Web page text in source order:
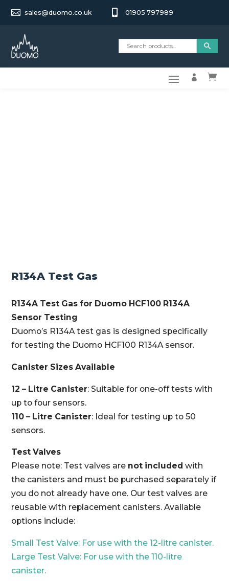
 sales@duomo.co.uk  01905 797989
 
R134A Test Gas
R134A Test Gas for Duomo HCF100 R134A
Sensor Testing
Duomo’s R134A test gas is designed specifically
for testing the Duomo HCF100 R134A sensor.
Canister Sizes Available
12 – Litre Canister: Suitable for one-off tests with
up to four sensors.
110 – Litre Canister: Ideal for testing up to 50
sensors.
Test Valves
Please note: Test valves are not included with
the canisters and must be purchased separately if
you do not already have one. Our test valves are
reusable with replacement canisters. Available
options include:
Small Test Valve: For use with the 12-litre canister.
Large Test Valve: For use with the 110-litre
canister.